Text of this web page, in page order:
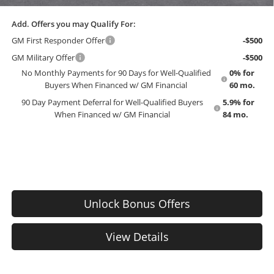
Add. Offers you may Qualify For:
GM First Responder Offer
-$500
GM Military Offer
-$500
No Monthly Payments for 90 Days for Well-Qualified
Buyers When Financed w/ GM Financial
0% for
60 mo.
90 Day Payment Deferral for Well-Qualified Buyers
When Financed w/ GM Financial
5.9% for
84 mo.
Unlock Bonus Offers
View Details